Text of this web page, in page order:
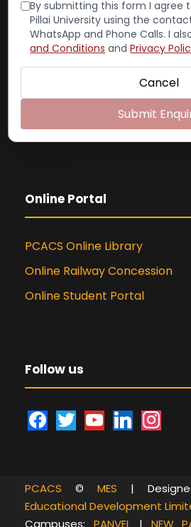
Reception:022-65748000
Admission Office:
022-65748016, 022-65748014
022-65748008
Exam Cell:022-65748004
Online Portal
PCACS Online Library
Online Railway Concession
Online Student Portal
Follow us
f
b
o
t
t
e
y
b
l
e
d
g
PCACS © MES |
Educational Development
Campuses: PANVEL | NEW
By submitting this form I agree
Pillai University using the
WhatsApp and Phone Calls. I
and Conditions and Privacy
Cancel
Submit